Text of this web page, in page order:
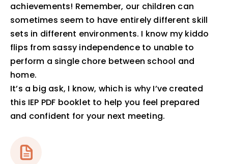
achievements! Remember, our children can
sometimes seem to have entirely different skill
sets in different environments. I know my kiddo
flips from sassy independence to unable to
perform a single chore between school and
home.
It’s a big ask, I know, which is why I’ve created
this IEP PDF booklet to help you feel prepared
and confident for your next meeting.